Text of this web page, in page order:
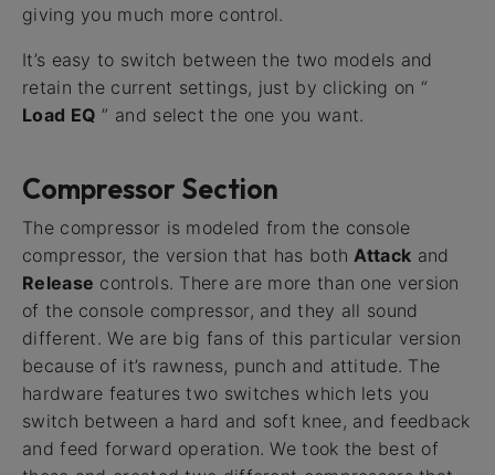
giving you much more control.
It’s easy to switch between the two models and
retain the current settings, just by clicking on “
Load EQ ” and select the one you want.
Compressor Section
The compressor is modeled from the console
compressor, the version that has bothAttack and
Release controls. There are more than one version
of the console compressor, and they all sound
different. We are big fans of this particular version
because of it’s rawness, punch and attitude. The
hardware features two switches which lets you
switch between a hard and soft knee, and feedback
and feed forward operation. We took the best of